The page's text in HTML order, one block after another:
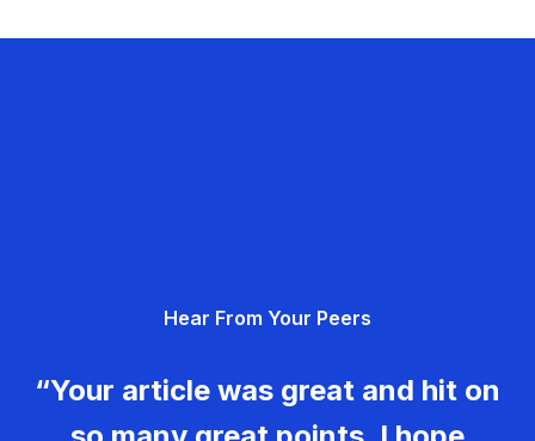
Hear From Your Peers
“Your article was great and hit on